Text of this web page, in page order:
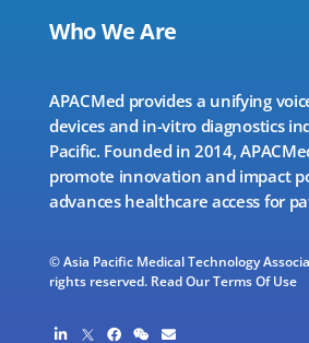
Who We Are
APACMed provides a unifying
devices and in-vitro diagnostics
Pacific. Founded in 2014,
promote innovation and impact
advances healthcare access for
© Asia Pacific Medical Technology
rights reserved. Read Our Terms Of Use